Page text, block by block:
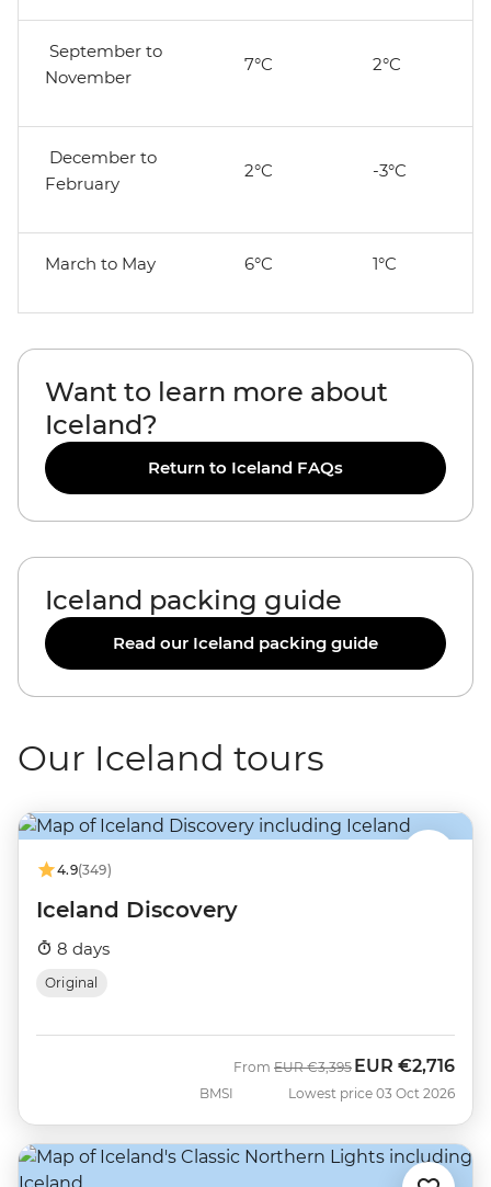
September to
November
7°C 2°C
December to
February
2°C -3°C
March to May 6°C 1°C
Want to learn more about
Iceland?
Return to Iceland FAQs
Iceland packing guide
Read our Iceland packing guide
Our Iceland tours
4.9(349)
Iceland Discovery
8 days
Original
BMSI
From Was
EUR €3,395 Now
EUR €2,716
Lowest price 03 Oct 2026